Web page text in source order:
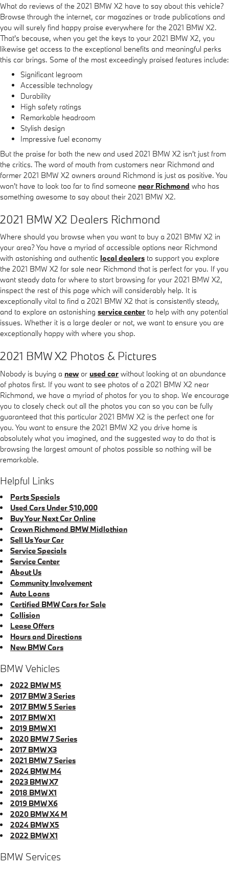
What do reviews of the 2021 BMW X2 have to say about this vehicle?
Browse through the internet, car magazines or trade publications and
you will surely find happy praise everywhere for the 2021 BMW X2.
That's because, when you get the keys to your 2021 BMW X2, you
likewise get access to the exceptional benefits and meaningful perks
this car brings. Some of the most exceedingly praised features include:
Significant legroom
Accessible technology
Durability
High safety ratings
Remarkable headroom
Stylish design
Impressive fuel economy
But the praise for both the new and used 2021 BMW X2 isn't just from
the critics. The word of mouth from customers near Richmond and
former 2021 BMW X2 owners around Richmond is just as positive. You
won't have to look too far to find someone near Richmond who has
something awesome to say about their 2021 BMW X2.
2021 BMW X2 Dealers Richmond
Where should you browse when you want to buy a 2021 BMW X2 in
your area? You have a myriad of accessible options near Richmond
with astonishing and authentic local dealers to support you explore
the 2021 BMW X2 for sale near Richmond that is perfect for you. If you
want steady data for where to start browsing for your 2021 BMW X2,
inspect the rest of this page which will considerably help. It is
exceptionally vital to find a 2021 BMW X2 that is consistently steady,
and to explore an astonishing service center to help with any potential
issues. Whether it is a large dealer or not, we want to ensure you are
exceptionally happy with where you shop.
2021 BMW X2 Photos & Pictures
Nobody is buying a new or used car without looking at an abundance
of photos first. If you want to see photos of a 2021 BMW X2 near
Richmond, we have a myriad of photos for you to shop. We encourage
you to closely check out all the photos you can so you can be fully
guaranteed that this particular 2021 BMW X2 is the perfect one for
you. You want to ensure the 2021 BMW X2 you drive home is
absolutely what you imagined, and the suggested way to do that is
browsing the largest amount of photos possible so nothing will be
remarkable.
Helpful Links
Parts Specials
Used Cars Under $10,000
Buy Your Next Car Online
Crown Richmond BMW Midlothian
Sell Us Your Car
Service Specials
Service Center
About Us
Community Involvement
Auto Loans
Certified BMW Cars for Sale
Collision
Lease Offers
Hours and Directions
New BMW Cars
BMW Vehicles
2022 BMW M5
2017 BMW 3 Series
2017 BMW 5 Series
2017 BMW X1
2019 BMW X1
2020 BMW 7 Series
2017 BMW X3
2021 BMW 7 Series
2024 BMW M4
2023 BMW X7
2018 BMW X1
2019 BMW X6
2020 BMW X4 M
2024 BMW X5
2022 BMW X1
BMW Services